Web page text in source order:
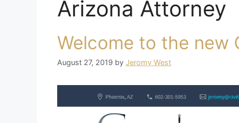
Arizona Attorney
Welcome to the new
August 27, 2019 by Jeromy West